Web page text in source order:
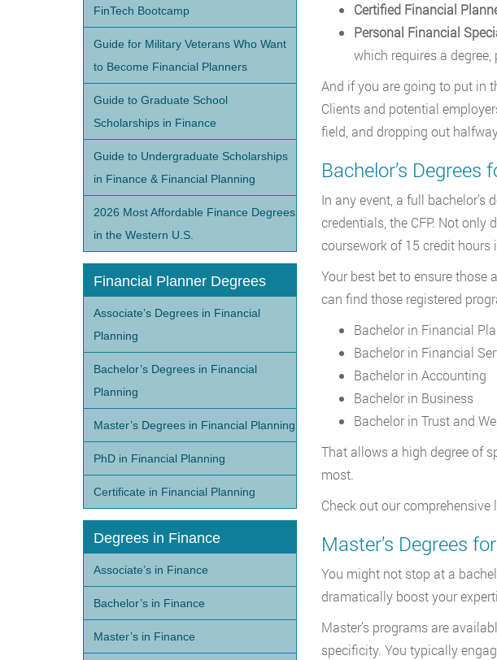
Certified Financial
Personal Financial
which requires a
And if you are going to put in
Clients and potential
field, and dropping out
Bachelor’s Degrees
In any event, a full
credentials, the CFP. Not
coursework of 15 credit hours
Your best bet to ensure those
can find those registered
Bachelor in Financial
Bachelor in Financial
Bachelor in Accounting
Bachelor in Business
Bachelor in Trust and
That allows a high degree of
most.
Check out our comprehensive
Master’s Degrees
You might not stop at a
dramatically boost your
Master’s programs are
specificity. You typically
FinTech Bootcamp
Guide for Military Veterans Who Want
to Become Financial Planners
Guide to Graduate School
Scholarships in Finance
Guide to Undergraduate Scholarships
in Finance & Financial Planning
2026 Most Affordable Finance Degrees
in the Western U.S.
Financial Planner Degrees
Associate’s Degrees in Financial
Planning
Bachelor’s Degrees in Financial
Planning
Master’s Degrees in Financial Planning
PhD in Financial Planning
Certificate in Financial Planning
Degrees in Finance
Associate’s in Finance
Bachelor’s in Finance
Master’s in Finance